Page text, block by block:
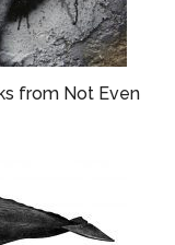
from Not Even